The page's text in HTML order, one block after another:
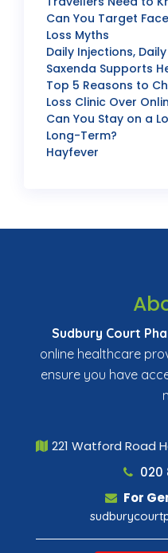
Can You Target
Loss Myths
Daily Injections,
Saxenda Supports
Top 5 Reasons to
Loss Clinic Over
Can You Stay on a
Long-Term?
Hayfever
Sudbury Court
online healthcare
ensure you have
221 Watford Road
020
For